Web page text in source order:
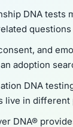
DNA tests
questions
and
adoption
DNA
live in different
DNA®